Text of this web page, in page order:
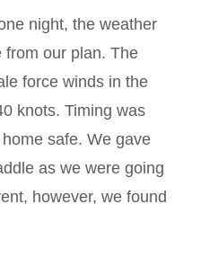
night, the weather
from our plan. The
force winds in the
knots. Timing was
safe. We gave
as we were going
however, we found